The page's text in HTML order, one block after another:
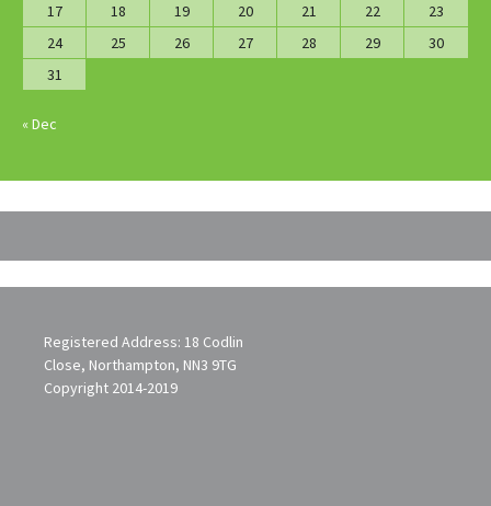
17
18 19 20 21 22
23
24
25 26 27 28 29
30
31
« Dec
Registered Address: 18 Codlin
Close, Northampton, NN3 9TG
Copyright 2014-2019